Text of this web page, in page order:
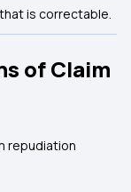
is correctable.
of Claim
repudiation